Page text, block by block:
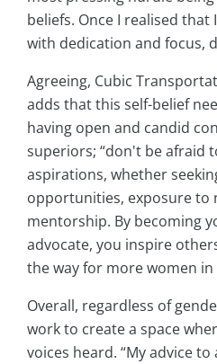
beliefs. Once I realised
with dedication and focus,
Agreeing, Cubic
adds that this self-belief
having open and candid
superiors; “don't be afraid
aspirations, whether
opportunities, exposure to
mentorship. By becoming
advocate, you inspire
the way for more women
Overall, regardless of
work to create a space
voices heard. “My advice